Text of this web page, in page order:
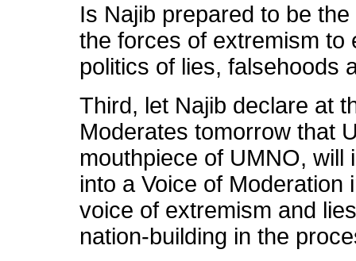
Is Najib prepared to be
the forces of extremism to
politics of lies, falsehoods
Third, let Najib declare at
Moderates tomorrow that
mouthpiece of UMNO,
into a Voice of
voice of extremism and
nation-building in the